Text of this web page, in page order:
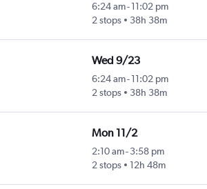
6:24 am- 11:02 pm
2 stops
38h 38m
Wed 9/23
6:24 am- 11:02 pm
2 stops
38h 38m
Mon 11/2
2:10 am- 3:58 pm
2 stops
12h 48m